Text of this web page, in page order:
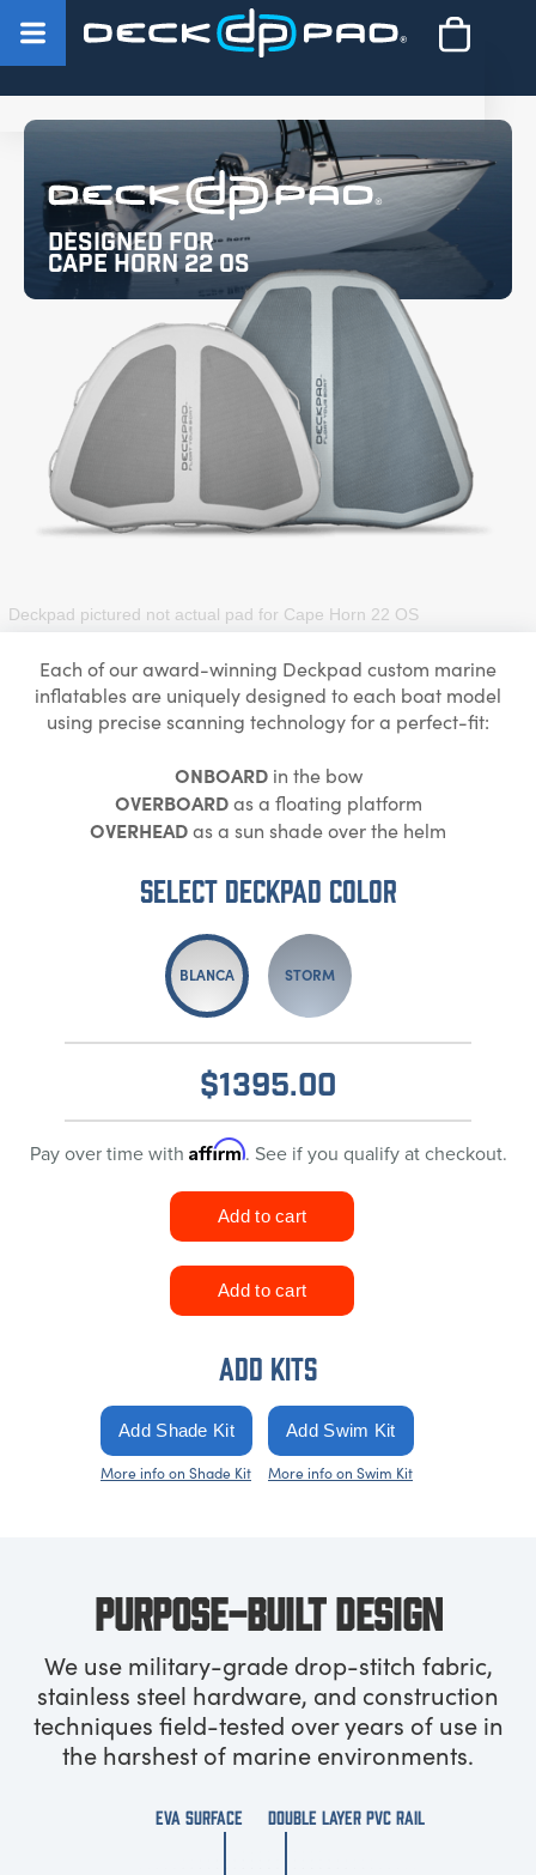
Designed for
Cape Horn 22 OS
Deckpad pictured not actual pad for Cape Horn 22 OS
Each of our award-winning Deckpad custom marine
inflatables are uniquely designed to each boat model
using precise scanning technology for a perfect-fit:
ONBOARDin the bow
OVERBOARDas a floating platform
OVERHEADas a sun shade over the helm
Select DECKPAD Color
BLANCA STORM
$1395.00
Pay over time with Affirm. See if you qualify at checkout.
ADD KITS
More info on Shade Kit More info on Swim Kit
PURPOSE-BUILT DESIGN
We use military-grade drop-stitch fabric,
stainless steel hardware, and construction
techniques field-tested over years of use in
the harshest of marine environments.
DOUBLE LAYER PVC RAIL
EVA SURFACE